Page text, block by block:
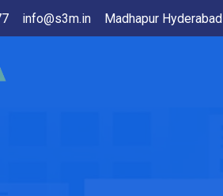
info@s3m.in Madhapur Hyderabad